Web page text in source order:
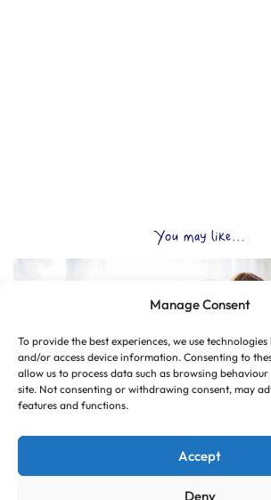
Manage Consent
To provide the best experiences, we use
and/or access device information. Consenting to
allow us to process data such as browsing
site. Not consenting or withdrawing consent, may
features and functions.
Accept
Deny
You may like...